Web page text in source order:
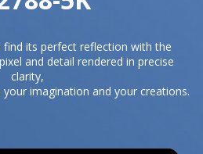
find its perfect reflection with the
and detail rendered in precise
clarity,
imagination and your creations.​